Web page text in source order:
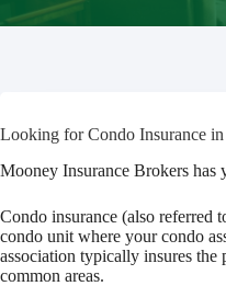
Looking for Condo Insurance
Mooney Insurance Brokers has
Condo insurance (also referred
condo unit where your condo
association typically insures
common areas.